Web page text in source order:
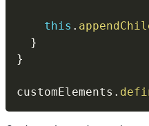
this .
}
}
customElements .